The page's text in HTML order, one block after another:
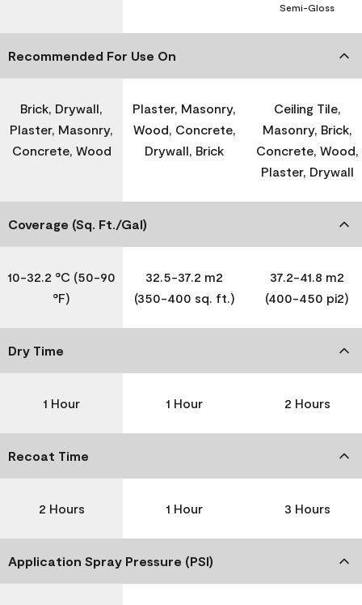
Semi-Gloss
Recommended For Use On
Brick, Drywall,
Plaster, Masonry,
Concrete, Wood
Plaster, Masonry,
Wood, Concrete,
Drywall, Brick
Ceiling Tile,
Masonry, Brick,
Concrete, Wood,
Plaster, Drywall
Coverage (Sq. Ft./Gal)
10-32.2 °C (50-90
°F)
32.5-37.2 m2
(350-400 sq. ft.)
37.2-41.8 m2
(400-450 pi2)
Dry Time
1 Hour 1 Hour 2 Hours
Recoat Time
2 Hours 1 Hour 3 Hours
Application Spray Pressure (PSI)